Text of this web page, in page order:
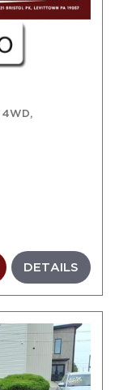
4WD,
DETAILS